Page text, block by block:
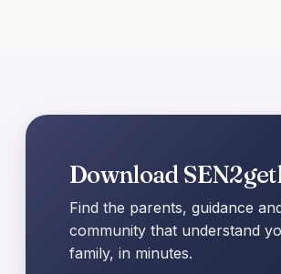
Download
Find the parents, guidance
community that understand
family, in minutes.